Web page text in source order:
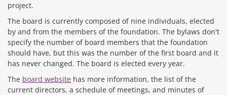
project.
The board is currently composed of nine individuals, elected
by and from the members of the foundation. The bylaws don't
specify the number of board members that the foundation
should have, but this was the number of the first board and it
has never changed. The board is elected every year.
The board website has more information, the list of the
current directors, a schedule of meetings, and minutes of